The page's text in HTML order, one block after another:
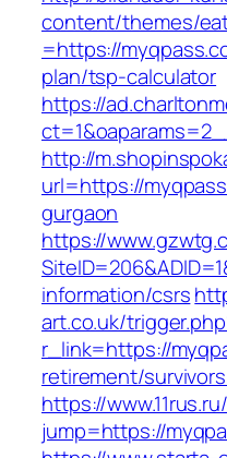
content/themes/
=https://
plan/tsp-calculator
https://
http://
url=https://
gurgaon
https://
information/csrs
art.co.uk/
r_link=https://
retirement/
https://
jump=https://